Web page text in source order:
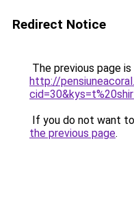
Redirect Notice
The previous page
http://
If you do not want
the previous page.